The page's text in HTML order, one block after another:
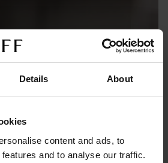
Details About
content and ads, to
and to analyse our traffic.